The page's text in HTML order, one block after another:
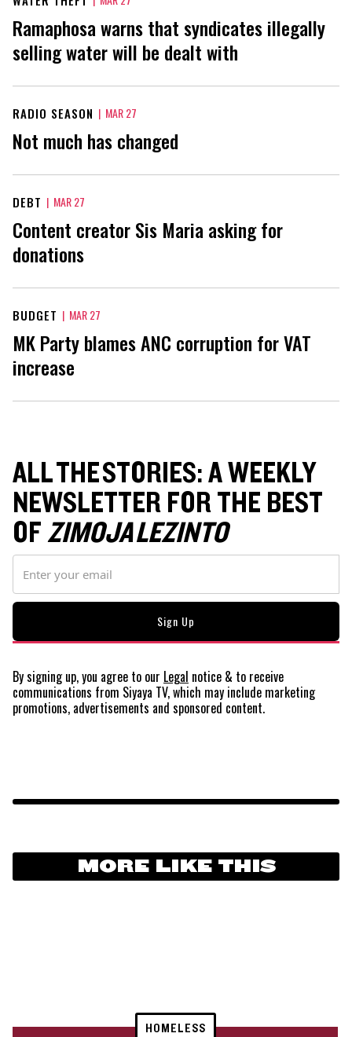
Ramaphosa warns that syndicates illegally
selling water will be dealt with
RADIO SEASON | MAR 27
Not much has changed
DEBT | MAR 27
Content creator Sis Maria asking for
donations
BUDGET | MAR 27
MK Party blames ANC corruption for VAT
increase
ALL THE STORIES: A WEEKLY
NEWSLETTER FOR THE BEST
OFZIMOJA LEZINTO
By signing up, you agree to our Legal notice & to receive
communications from Siyaya TV, which may include marketing
promotions, advertisements and sponsored content.
MORE LIKE THIS
HOMELESS